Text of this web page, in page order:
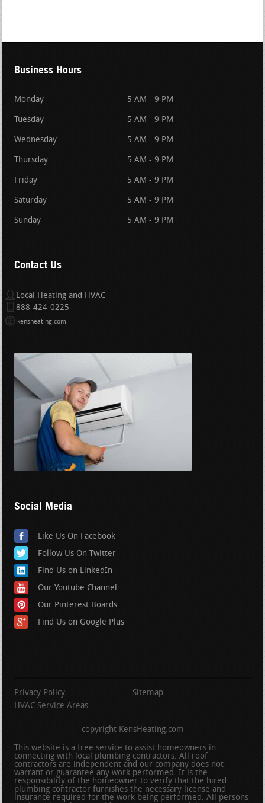
Business Hours
Monday 5 AM - 9 PM
Tuesday 5 AM - 9 PM
Wednesday 5 AM - 9 PM
Thursday 5 AM - 9 PM
Friday 5 AM - 9 PM
Saturday 5 AM - 9 PM
Sunday 5 AM - 9 PM
Contact Us
Local Heating and HVAC
888-424-0225
kensheating.com
Social Media
Like Us On Facebook
Follow Us On Twitter
Find Us on LinkedIn
Our Youtube Channel
Our Pinterest Boards
Find Us on Google Plus
Privacy Policy
Sitemap
HVAC Service Areas
copyright KensHeating.com
This website is a free service to assist homeowners in
connecting with local plumbing contractors. All roof
contractors are independent and our company does not
warrant or guarantee any work performed. It is the
responsibility of the homeowner to verify that the hired
plumbing contractor furnishes the necessary license and
insurance required for the work being performed. All persons